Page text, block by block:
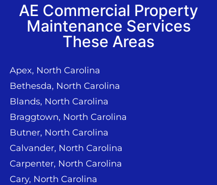
AE Commercial Property
Maintenance Services
These Areas
Apex, North Carolina
Bethesda, North Carolina
Blands, North Carolina
Braggtown, North Carolina
Butner, North Carolina
Calvander, North Carolina
Carpenter, North Carolina
Cary, North Carolina